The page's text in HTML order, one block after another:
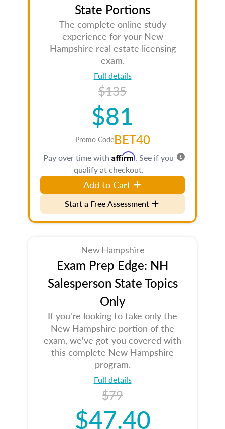
State Portions
The complete online study
experience for your New
Hampshire real estate licensing
exam.
Full details
$135
$81
Promo CodeBET40
Pay over time with Affirm. See if you
qualify at checkout.
Add to Cart
Start a Free Assessment
New Hampshire
Exam Prep Edge: NH
Salesperson State Topics
Only
If you're looking to take only the
New Hampshire portion of the
exam, we've got you covered with
this complete New Hampshire
program.
Full details
$79
$47.40